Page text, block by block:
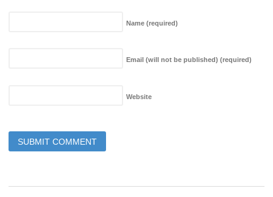
Name (required)
Email (will not be published) (required)
Website